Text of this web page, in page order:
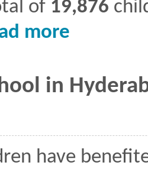
of 19,876
more
in
have